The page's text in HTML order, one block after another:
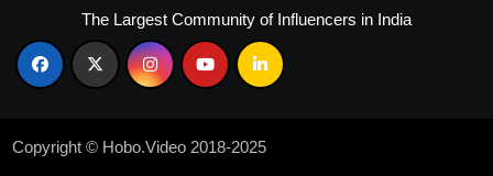
engagement rates, or generic comments that
signal bot activity or engagement pods. Be
with direct competitors.
The Largest Community of Influencers in India
Copyright © Hobo.Video 2018-2025